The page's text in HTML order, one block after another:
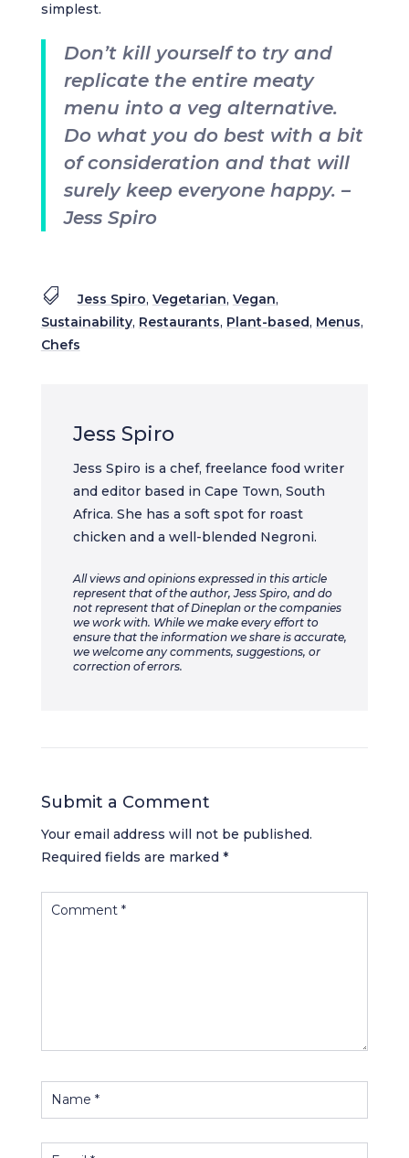
simplest.
Don’t kill yourself to try and
replicate the entire meaty
menu into a veg alternative.
Do what you do best with a bit
of consideration and that will
surely keep everyone happy. –
Jess Spiro
 Jess Spiro, Vegetarian, Vegan,
Sustainability, Restaurants, Plant-based, Menus,
Chefs
Jess Spiro
Jess Spiro is a chef, freelance food writer
and editor based in Cape Town, South
Africa. She has a soft spot for roast
chicken and a well-blended Negroni.
All views and opinions expressed in this article
represent that of the author, Jess Spiro, and do
not represent that of Dineplan or the companies
we work with. While we make every effort to
ensure that the information we share is accurate,
we welcome any comments, suggestions, or
correction of errors.
Submit a Comment
Your email address will not be published.
Required fields are marked *